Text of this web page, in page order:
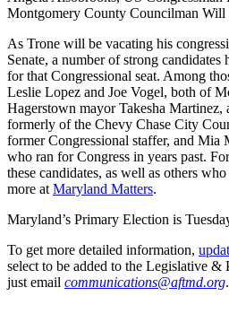
Montgomery County Councilman Will
As Trone will be vacating his
Senate, a number of strong candidates
for that Congressional seat. Among
Leslie Lopez and Joe Vogel, both of
Hagerstown mayor Takesha Martinez,
formerly of the Chevy Chase City
former Congressional staffer, and Mia
who ran for Congress in years past.
these candidates, as well as others
more at Maryland Matters.
Maryland’s Primary Election is
To get more detailed information,
select to be added to the Legislative
just email communications@aftmd.org.